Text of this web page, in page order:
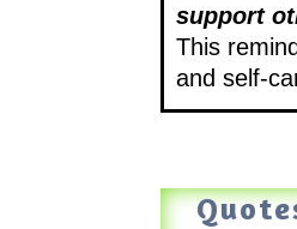
support
This
and self-